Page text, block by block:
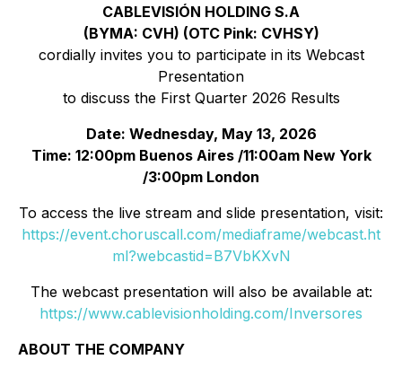
CABLEVISIÓN HOLDING S.A
(BYMA: CVH) (OTC Pink: CVHSY)
cordially invites you to participate in its Webcast
Presentation
to discuss the First Quarter 2026 Results
Date: Wednesday, May 13, 2026
Time: 12:00pm Buenos Aires /11:00am New York
/3:00pm London
To access the live stream and slide presentation, visit:
https://event.choruscall.com/mediaframe/webcast.ht
ml?webcastid=B7VbKXvN
The webcast presentation will also be available at:
https://www.cablevisionholding.com/Inversores
ABOUT THE COMPANY